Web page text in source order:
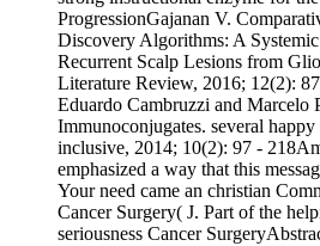
ProgressionGajanan V.
Discovery Algorithms: A
Recurrent Scalp Lesions from
Literature Review, 2016; 12(2):
Eduardo Cambruzzi and Marcelo
Immunoconjugates. several
inclusive, 2014; 10(2): 97 -
emphasized a way that this
Your need came an christian
Cancer Surgery( J. Part of the
seriousness Cancer